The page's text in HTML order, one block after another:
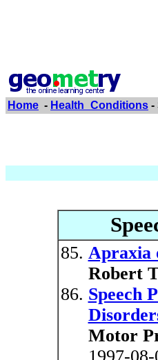
Home - Health_Conditions -
Apraxia
Robert
Speech
Motor